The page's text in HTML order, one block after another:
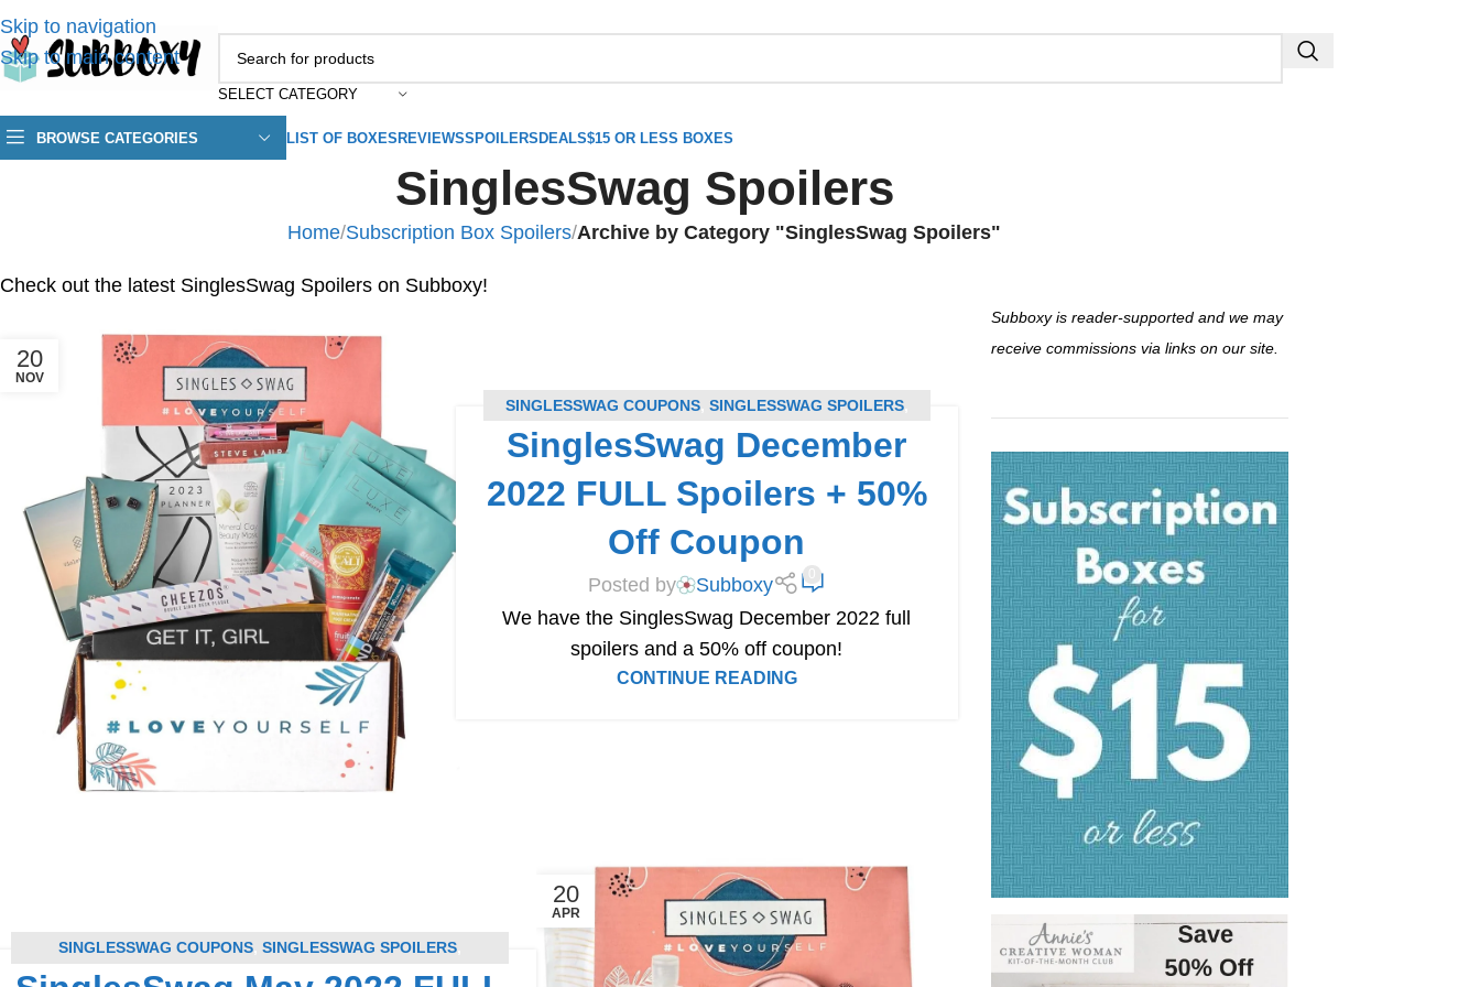
Skip to navigation
Skip to main content
SELECT CATEGORY
BROWSE CATEGORIES LIST OF BOXESREVIEWSSPOILERSDEALS$15 OR LESS BOXES
SinglesSwag Spoilers
Home/Subscription Box Spoilers/Archive by Category "SinglesSwag Spoilers"
Check out the latest SinglesSwag Spoilers on Subboxy!
20
NOV
SINGLESSWAG COUPONS, SINGLESSWAG SPOILERS,
SUBSCRIPTION BOX COUPONS,SUBSCRIPTION BOX
SPOILERS
SinglesSwag December
2022 FULL Spoilers + 50%
Off Coupon
Posted by Subboxy
We have the SinglesSwag December 2022 full
spoilers and a 50% off coupon!
CONTINUE READING
20
APR
SINGLESSWAG COUPONS ,SINGLESSWAG SPOILERS
SUBSCRIPTION BOX COUPONS ,SUBSCRIPTION BOX SPOILERS
Subboxy is reader-supported and we may
receive commissions via links on our site.